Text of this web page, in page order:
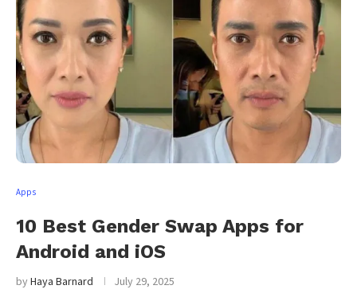
Apps
10 Best Gender Swap Apps for
Android and iOS
byHaya Barnard July 29, 2025